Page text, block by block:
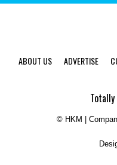
ABOUT US ADVERTISE
© HKM |